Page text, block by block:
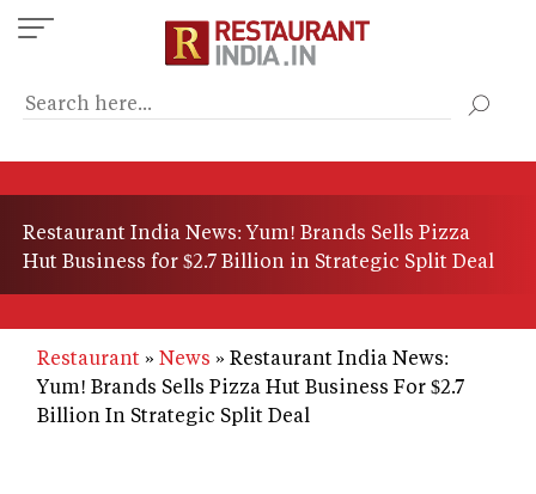
Skip
to
content
Restaurant India News: Yum! Brands Sells Pizza
Hut Business for $2.7 Billion in Strategic Split Deal
Restaurant News
Restaurant India News:
Yum! Brands Sells Pizza Hut Business For $2.7
Billion In Strategic Split Deal